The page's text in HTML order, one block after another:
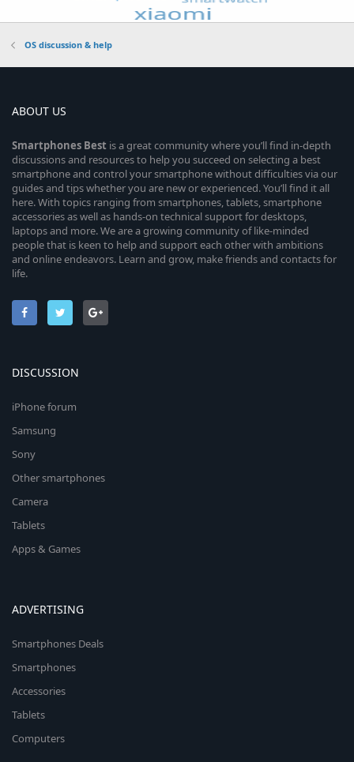
OS discussion & help
ABOUT US
Smartphones Best is a great community where you’ll find in-depth
discussions and resources to help you succeed on selecting a best
smartphone and control your smartphone without difficulties via our
guides and tips whether you are new or experienced. You’ll find it all
here. With topics ranging from smartphones, tablets, smartphone
accessories as well as hands-on technical support for desktops,
laptops and more. We are a growing community of like-minded
people that is keen to help and support each other with ambitions
and online endeavors. Learn and grow, make friends and contacts for
life.
DISCUSSION
iPhone forum
Samsung
Sony
Other smartphones
Camera
Tablets
Apps & Games
ADVERTISING
Smartphones Deals
Smartphones
Accessories
Tablets
Computers